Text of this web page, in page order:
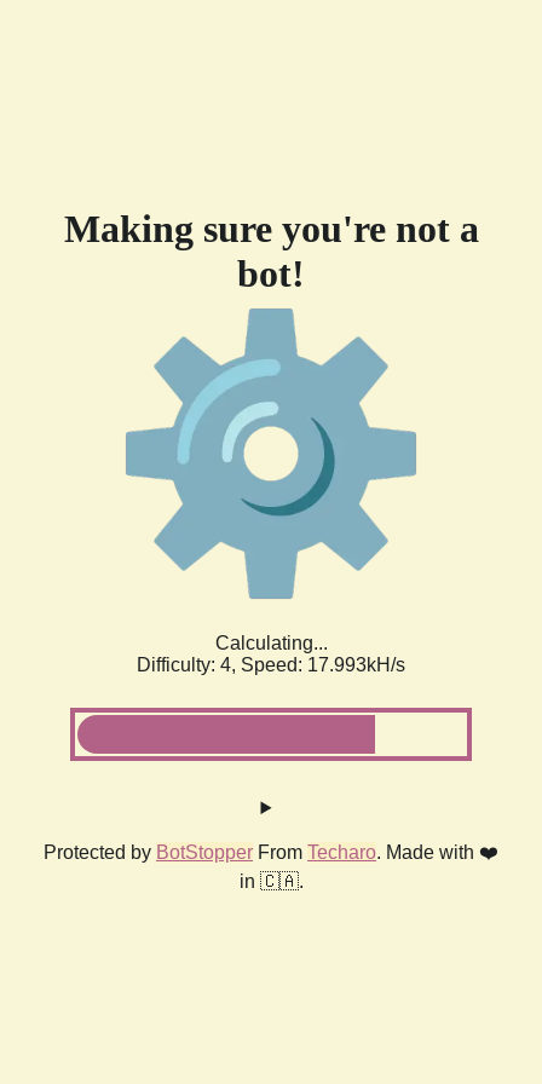
Making sure you're not a
bot!
Calculating...
Difficulty: 4, Speed: 17.993kH/s
Protected by BotStopper From Techaro. Made with ❤️
in 🇨🇦.